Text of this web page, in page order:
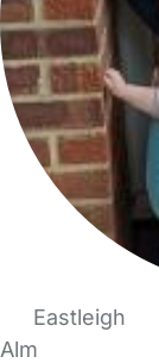
Eastleigh
Alm